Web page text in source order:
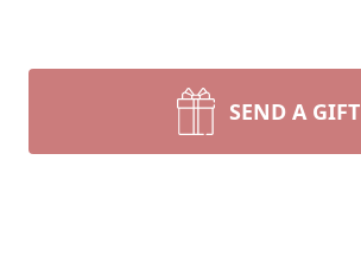
SEND A GIFT